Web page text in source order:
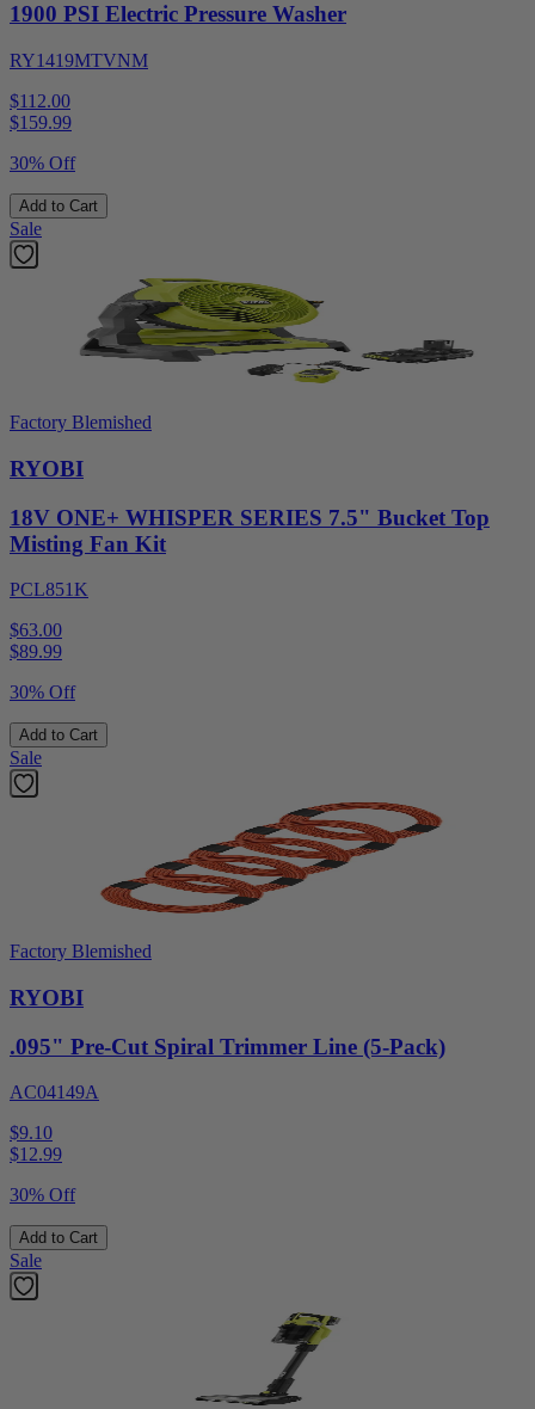
1900 PSI Electric Pressure Washer
RY1419MTVNM
$112.00
$159.99
30% Off
Add to Cart
Sale
Factory Blemished
RYOBI
18V ONE+ WHISPER SERIES 7.5" Bucket Top
Misting Fan Kit
PCL851K
$63.00
$89.99
30% Off
Add to Cart
Sale
Factory Blemished
RYOBI
.095" Pre-Cut Spiral Trimmer Line (5-Pack)
AC04149A
$9.10
$12.99
30% Off
Add to Cart
Sale